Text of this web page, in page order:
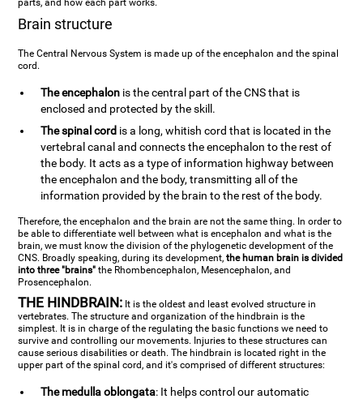
parts, and how each part works.
Brain structure
The Central Nervous System is made up of the encephalon and the spinal
cord.
The encephalon is the central part of the CNS that is
enclosed and protected by the skill.
The spinal cord is a long, whitish cord that is located in the
vertebral canal and connects the encephalon to the rest of
the body. It acts as a type of information highway between
the encephalon and the body, transmitting all of the
information provided by the brain to the rest of the body.
Therefore, the encephalon and the brain are not the same thing. In order to
be able to differentiate well between what is encephalon and what is the
brain, we must know the division of the phylogenetic development of the
CNS. Broadly speaking, during its development, the human brain is divided
into three "brains" the Rhombencephalon, Mesencephalon, and
Prosencephalon.
THE HINDBRAIN: It is the oldest and least evolved structure in
vertebrates. The structure and organization of the hindbrain is the
simplest. It is in charge of the regulating the basic functions we need to
survive and controlling our movements. Injuries to these structures can
cause serious disabilities or death. The hindbrain is located right in the
upper part of the spinal cord, and it's comprised of different structures:
The medulla oblongata: It helps control our automatic